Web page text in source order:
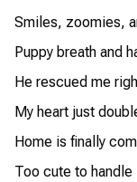
Smiles, zoomies,
Puppy breath and
He rescued me
My heart just
Home is finally
Too cute to handle